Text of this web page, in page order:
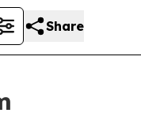
Share